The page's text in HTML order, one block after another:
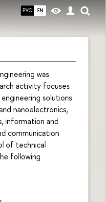
РУС EN
was
activity focuses
solutions
nanoelectronics,
information and
communication
of technical
following